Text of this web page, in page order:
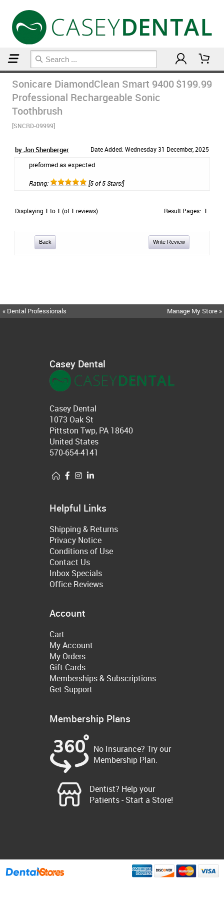
Sonicare DiamondClean Smart 9400
Professional Rechargeable Sonic
Toothbrush
[SNCRD-09999]
$199.99
by Jon Shenberger Date Added: Wednesday 31 December, 2025
preformed as expected
Rating: [5 of 5 Stars!]
Displaying 1 to 1 (of 1 reviews) Result Pages: 1
Back Write Review
« Dental Professionals Manage My Store »
Casey Dental
Casey Dental
1073 Oak St
Pittston Twp, PA 18640
United States
570-654-4141
Helpful Links
Shipping & Returns
Privacy Notice
Conditions of Use
Contact Us
Inbox Specials
Office Reviews
Account
Cart
My Account
My Orders
Gift Cards
Memberships & Subscriptions
Get Support
Membership Plans
No Insurance? Try our
Membership Plan.
Dentist? Help your
Patients - Start a Store!